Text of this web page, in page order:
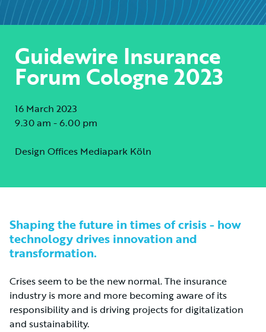
Guidewire Insurance
Forum Cologne 2023
16 March 2023
9.30 am - 6.00 pm
Design Offices Mediapark Köln
Shaping the future in times of crisis - how
technology drives innovation and
transformation.
Crises seem to be the new normal. The insurance
industry is more and more becoming aware of its
responsibility and is driving projects for digitalization
and sustainability.